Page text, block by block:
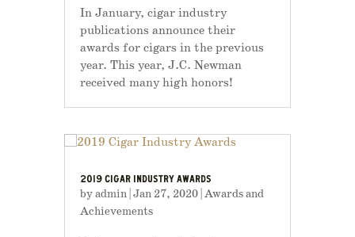
In January, cigar industry
publications announce their
awards for cigars in the previous
year. This year, J.C. Newman
received many high honors!
2019 CIGAR INDUSTRY AWARDS
byadmin| Jan 27, 2020| Awards and
Achievements